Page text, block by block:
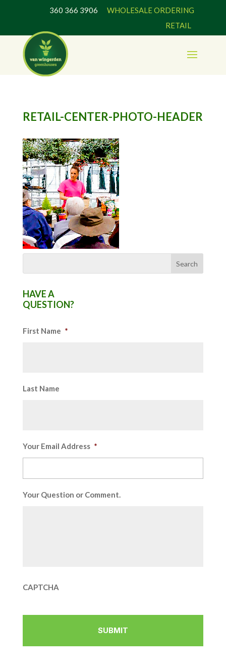
360 366 3906WHOLESALE ORDERING
RETAIL
RETAIL-CENTER-PHOTO-HEADER
HAVE A
QUESTION?
First Name *
Last Name
Your Email Address *
Your Question or Comment.
CAPTCHA